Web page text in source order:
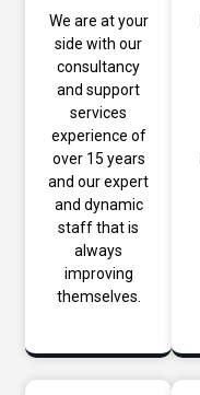
We are at your
side with our
consultancy
and support
services
experience of
over 15 years
and our expert
and dynamic
staff that is
always
improving
themselves.